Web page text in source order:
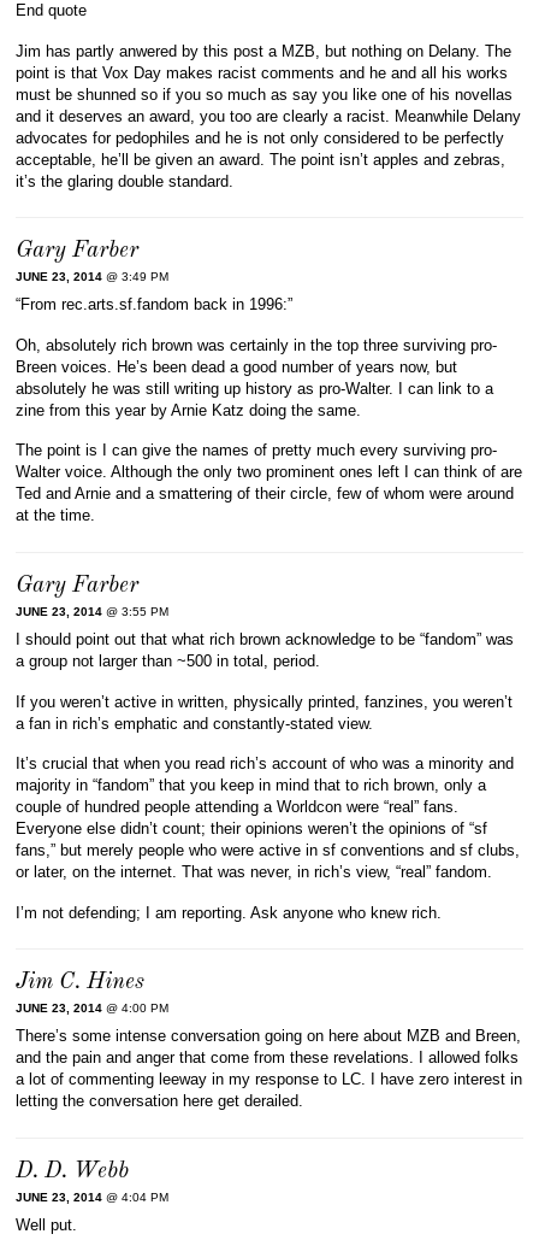
End quote
Jim has partly anwered by this post a MZB, but nothing on Delany. The
point is that Vox Day makes racist comments and he and all his works
must be shunned so if you so much as say you like one of his novellas
and it deserves an award, you too are clearly a racist. Meanwhile Delany
advocates for pedophiles and he is not only considered to be perfectly
acceptable, he’ll be given an award. The point isn’t apples and zebras,
it’s the glaring double standard.
Gary Farber
JUNE 23, 2014 @ 3:49 PM
“From rec.arts.sf.fandom back in 1996:”
Oh, absolutely rich brown was certainly in the top three surviving pro-
Breen voices. He’s been dead a good number of years now, but
absolutely he was still writing up history as pro-Walter. I can link to a
zine from this year by Arnie Katz doing the same.
The point is I can give the names of pretty much every surviving pro-
Walter voice. Although the only two prominent ones left I can think of are
Ted and Arnie and a smattering of their circle, few of whom were around
at the time.
Gary Farber
JUNE 23, 2014 @ 3:55 PM
I should point out that what rich brown acknowledge to be “fandom” was
a group not larger than ~500 in total, period.
If you weren’t active in written, physically printed, fanzines, you weren’t
a fan in rich’s emphatic and constantly-stated view.
It’s crucial that when you read rich’s account of who was a minority and
majority in “fandom” that you keep in mind that to rich brown, only a
couple of hundred people attending a Worldcon were “real” fans.
Everyone else didn’t count; their opinions weren’t the opinions of “sf
fans,” but merely people who were active in sf conventions and sf clubs,
or later, on the internet. That was never, in rich’s view, “real” fandom.
I’m not defending; I am reporting. Ask anyone who knew rich.
Jim C. Hines
JUNE 23, 2014 @ 4:00 PM
There’s some intense conversation going on here about MZB and Breen,
and the pain and anger that come from these revelations. I allowed folks
a lot of commenting leeway in my response to LC. I have zero interest in
letting the conversation here get derailed.
D. D. Webb
JUNE 23, 2014 @ 4:04 PM
Well put.